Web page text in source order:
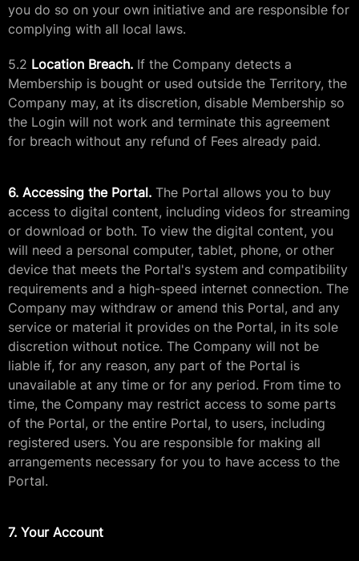
you do so on your own initiative and are responsible for
complying with all local laws.
5.2 Location Breach. If the Company detects a
Membership is bought or used outside the Territory, the
Company may, at its discretion, disable Membership so
the Login will not work and terminate this agreement
for breach without any refund of Fees already paid.
6. Accessing the Portal. The Portal allows you to buy
access to digital content, including videos for streaming
or download or both. To view the digital content, you
will need a personal computer, tablet, phone, or other
device that meets the Portal's system and compatibility
requirements and a high-speed internet connection. The
Company may withdraw or amend this Portal, and any
service or material it provides on the Portal, in its sole
discretion without notice. The Company will not be
liable if, for any reason, any part of the Portal is
unavailable at any time or for any period. From time to
time, the Company may restrict access to some parts
of the Portal, or the entire Portal, to users, including
registered users. You are responsible for making all
arrangements necessary for you to have access to the
Portal.
7. Your Account